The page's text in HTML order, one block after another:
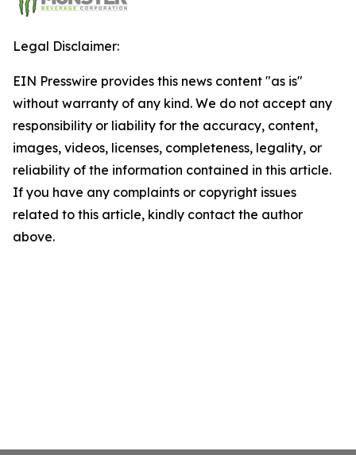
Legal Disclaimer:
EIN Presswire provides this news content "as is"
without warranty of any kind. We do not accept any
responsibility or liability for the accuracy, content,
images, videos, licenses, completeness, legality, or
reliability of the information contained in this article.
If you have any complaints or copyright issues
related to this article, kindly contact the author
above.